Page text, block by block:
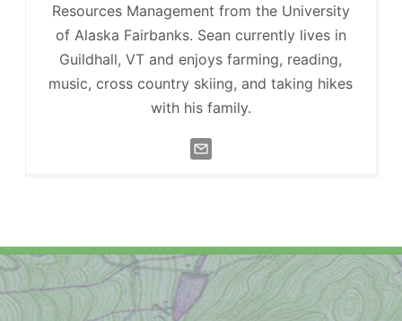
Resources Management from the University
of Alaska Fairbanks. Sean currently lives in
Guildhall, VT and enjoys farming, reading,
music, cross country skiing, and taking hikes
with his family.